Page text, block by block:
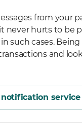
from your
never hurts to be
such cases.
and
service